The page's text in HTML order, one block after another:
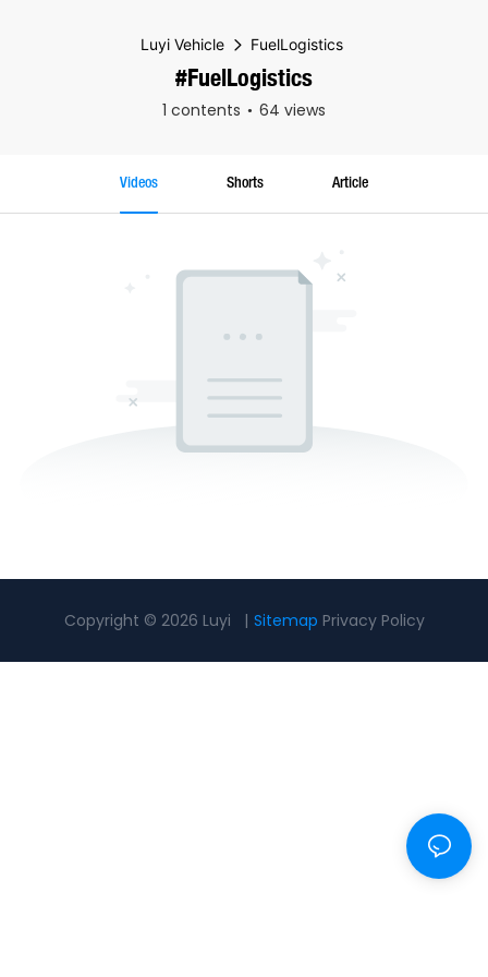
Luyi Vehicle FuelLogistics
#FuelLogistics
1 contents 64 views
Videos Shorts Article
Copyright © 2026 Luyi | Sitemap Privacy Policy